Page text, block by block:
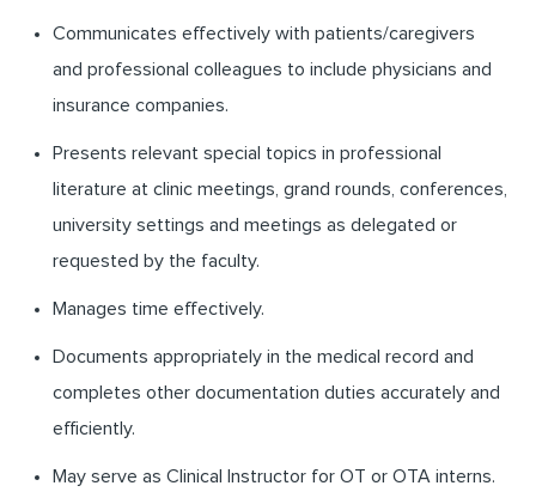
Communicates effectively with patients/caregivers
and professional colleagues to include physicians and
insurance companies.
Presents relevant special topics in professional
literature at clinic meetings, grand rounds, conferences,
university settings and meetings as delegated or
requested by the faculty.
Manages time effectively.
Documents appropriately in the medical record and
completes other documentation duties accurately and
efficiently.
May serve as Clinical Instructor for OT or OTA interns.